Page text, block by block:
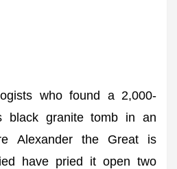
who found a 2,000-
black granite tomb in an
Alexander the Great is
have pried it open two